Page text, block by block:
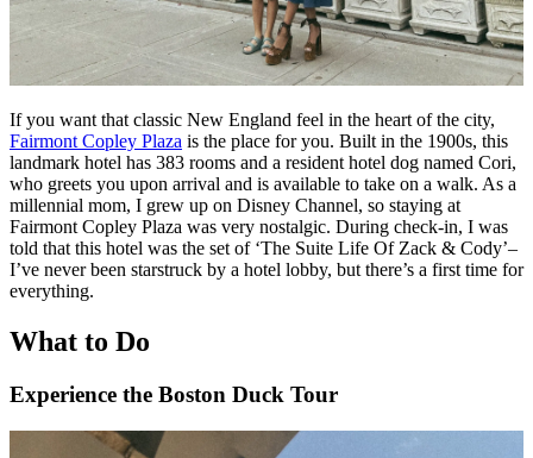
If you want that classic New England feel in the heart of the city,
Fairmont Copley Plaza is the place for you. Built in the 1900s, this
landmark hotel has 383 rooms and a resident hotel dog named Cori,
who greets you upon arrival and is available to take on a walk. As a
millennial mom, I grew up on Disney Channel, so staying at
Fairmont Copley Plaza was very nostalgic. During check-in, I was
told that this hotel was the set of ‘The Suite Life Of Zack & Cody’–
I’ve never been starstruck by a hotel lobby, but there’s a first time for
everything.
What to Do
Experience the Boston Duck Tour